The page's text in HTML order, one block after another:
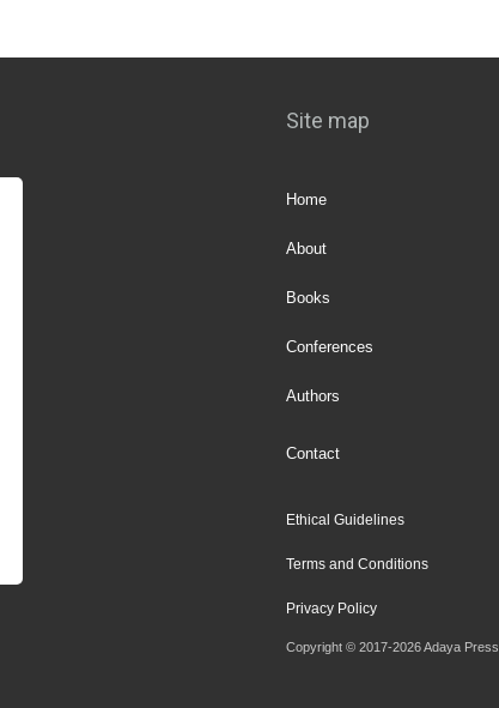
Site map
Home
About
Books
Conferences
Authors
Contact
Ethical Guidelines
Terms and Conditions
Privacy Policy
Copyright © 2017-2026 Adaya Press